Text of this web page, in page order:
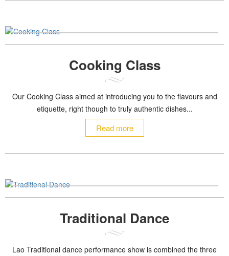
Cooking Class
Our Cooking Class aimed at introducing you to the flavours and
etiquette, right though to truly authentic dishes...
Read more
Traditional Dance
Lao Traditional dance performance show is combined the three